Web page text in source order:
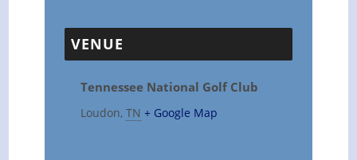
VENUE
Tennessee National Golf Club
Loudon, TN + Google Map